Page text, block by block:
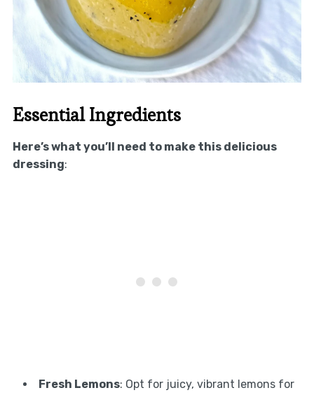
Essential Ingredients
Here’s what you’ll need to make this delicious
dressing:
Fresh Lemons: Opt for juicy, vibrant lemons for